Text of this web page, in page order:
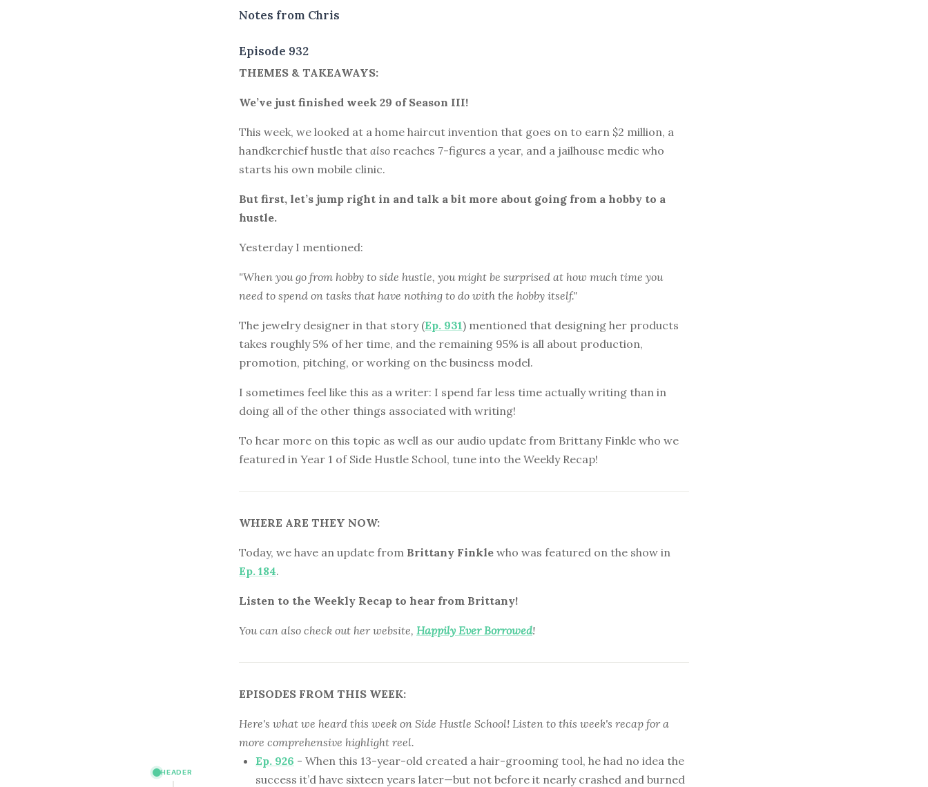
HEADER
Notes from Chris
Episode 932
THEMES & TAKEAWAYS:
We’ve just finished week 29 of Season III!
This week, we looked at a home haircut invention that goes on to earn $2 million, a
handkerchief hustle that also reaches 7-figures a year, and a jailhouse medic who
starts his own mobile clinic.
But first, let’s jump right in and talk a bit more about going from a hobby to a
hustle.
Yesterday I mentioned:
"When you go from hobby to side hustle, you might be surprised at how much time you
need to spend on tasks that have nothing to do with the hobby itself."
The jewelry designer in that story (Ep. 931) mentioned that designing her products
takes roughly 5% of her time, and the remaining 95% is all about production,
promotion, pitching, or working on the business model.
I sometimes feel like this as a writer: I spend far less time actually writing than in
doing all of the other things associated with writing!
To hear more on this topic as well as our audio update from Brittany Finkle who we
featured in Year 1 of Side Hustle School, tune into the Weekly Recap!
WHERE ARE THEY NOW:
Today, we have an update from Brittany Finkle who was featured on the show in
Ep. 184.
Listen to the Weekly Recap to hear from Brittany!
You can also check out her website, Happily Ever Borrowed!
EPISODES FROM THIS WEEK:
Here's what we heard this week on Side Hustle School! Listen to this week's recap for a
more comprehensive highlight reel.
Ep. 926 - When this 13-year-old created a hair-grooming tool, he had no idea the
success it’d have sixteen years later—but not before it nearly crashed and burned